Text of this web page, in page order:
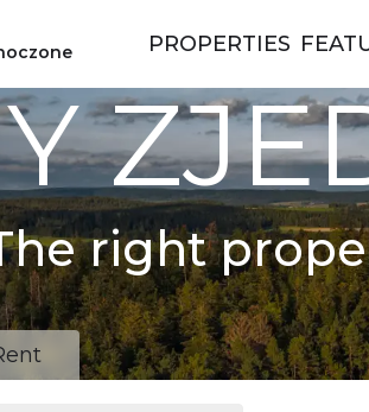
PROPERTIES
right